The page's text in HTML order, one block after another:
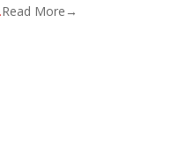
Read More→